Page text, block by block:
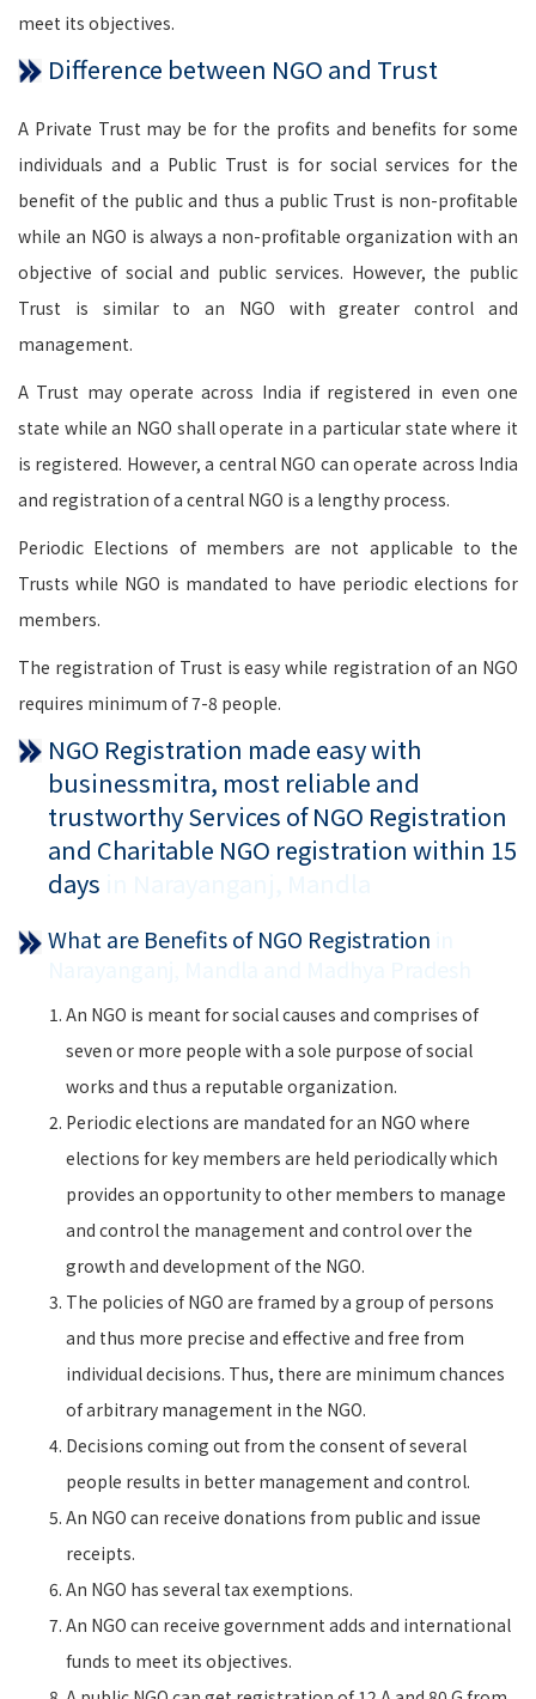
meet its objectives.
Difference between NGO and Trust
A Private Trust may be for the profits and benefits for some
individuals and a Public Trust is for social services for the
benefit of the public and thus a public Trust is non-profitable
while an NGO is always a non-profitable organization with an
objective of social and public services. However, the public
Trust is similar to an NGO with greater control and
management.
A Trust may operate across India if registered in even one
state while an NGO shall operate in a particular state where it
is registered. However, a central NGO can operate across India
and registration of a central NGO is a lengthy process.
Periodic Elections of members are not applicable to the
Trusts while NGO is mandated to have periodic elections for
members.
The registration of Trust is easy while registration of an NGO
requires minimum of 7-8 people.
NGO Registration made easy with
businessmitra, most reliable and
trustworthy Services of NGO Registration
and Charitable NGO registration within 15
days
What are Benefits of NGO Registration
An NGO is meant for social causes and comprises of
seven or more people with a sole purpose of social
works and thus a reputable organization.
Periodic elections are mandated for an NGO where
elections for key members are held periodically which
provides an opportunity to other members to manage
and control the management and control over the
growth and development of the NGO.
The policies of NGO are framed by a group of persons
and thus more precise and effective and free from
individual decisions. Thus, there are minimum chances
of arbitrary management in the NGO.
Decisions coming out from the consent of several
people results in better management and control.
An NGO can receive donations from public and issue
receipts.
An NGO has several tax exemptions.
An NGO can receive government adds and international
funds to meet its objectives.